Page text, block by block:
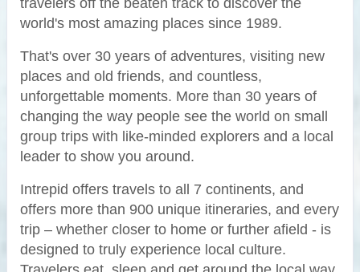
travelers off the beaten track to discover the
world's most amazing places since 1989.
That's over 30 years of adventures, visiting new
places and old friends, and countless,
unforgettable moments. More than 30 years of
changing the way people see the world on small
group trips with like-minded explorers and a local
leader to show you around.
Intrepid offers travels to all 7 continents, and
offers more than 900 unique itineraries, and every
trip – whether closer to home or further afield - is
designed to truly experience local culture.